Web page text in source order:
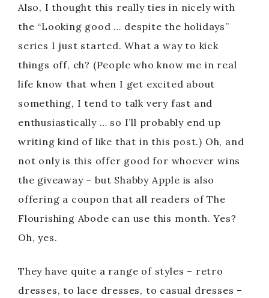
Also, I thought this really ties in nicely with
the “Looking good … despite the holidays”
series I just started. What a way to kick
things off, eh? (People who know me in real
life know that when I get excited about
something, I tend to talk very fast and
enthusiastically … so I’ll probably end up
writing kind of like that in this post.) Oh, and
not only is this offer good for whoever wins
the giveaway – but Shabby Apple is also
offering a coupon that all readers of The
Flourishing Abode can use this month. Yes?
Oh, yes.
They have quite a range of styles – retro
dresses, to lace dresses, to casual dresses –